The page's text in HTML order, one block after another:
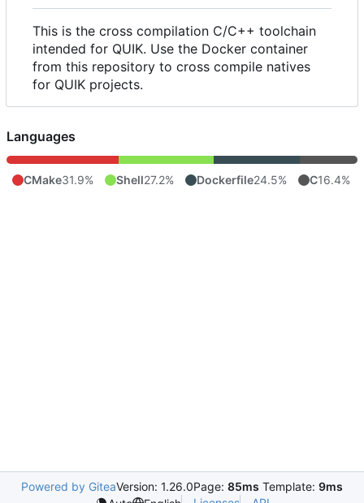
This is the cross compilation C/C++ toolchain
intended for QUIK. Use the Docker container
from this repository to cross compile natives
for QUIK projects.
Languages
CMake31.9% Shell27.2% Dockerfile24.5% C16.4%
Powered by GiteaVersion: 1.26.0Page: 85ms Template: 9ms